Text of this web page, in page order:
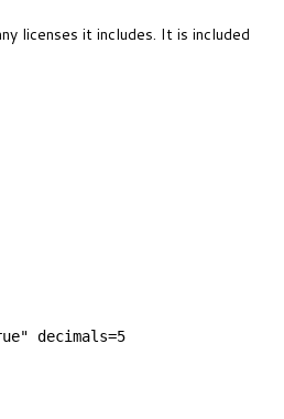
licenses it includes. It is included
decimals=5